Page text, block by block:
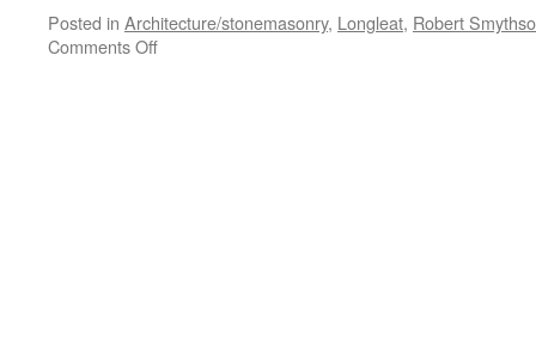
Posted in Architecture/stonemasonry, Longleat, Robert
Comments Offon